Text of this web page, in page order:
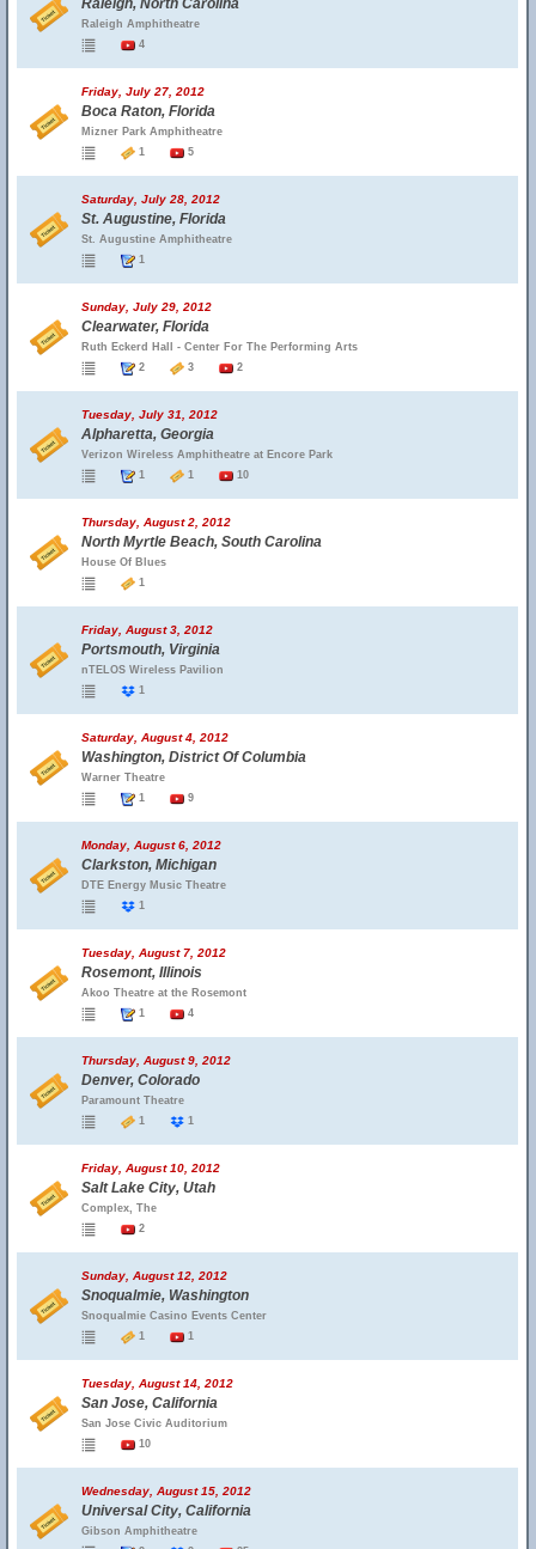
Raleigh, North Carolina
Raleigh Amphitheatre
4
Friday, July 27, 2012
Boca Raton, Florida
Mizner Park Amphitheatre
1
5
Saturday, July 28, 2012
St. Augustine, Florida
St. Augustine Amphitheatre
1
Sunday, July 29, 2012
Clearwater, Florida
Ruth Eckerd Hall - Center For The Performing Arts
2
3 2
Tuesday, July 31, 2012
Alpharetta, Georgia
Verizon Wireless Amphitheatre at Encore Park
1
1 10
Thursday, August 2, 2012
North Myrtle Beach, South Carolina
House Of Blues
1
Friday, August 3, 2012
Portsmouth, Virginia
nTELOS Wireless Pavilion
1
Saturday, August 4, 2012
Washington, District Of Columbia
Warner Theatre
1
9
Monday, August 6, 2012
Clarkston, Michigan
DTE Energy Music Theatre
1
Tuesday, August 7, 2012
Rosemont, Illinois
Akoo Theatre at the Rosemont
1
4
Thursday, August 9, 2012
Denver, Colorado
Paramount Theatre
1
1
Friday, August 10, 2012
Salt Lake City, Utah
Complex, The
2
Sunday, August 12, 2012
Snoqualmie, Washington
Snoqualmie Casino Events Center
1
1
Tuesday, August 14, 2012
San Jose, California
San Jose Civic Auditorium
10
Wednesday, August 15, 2012
Universal City, California
Gibson Amphitheatre